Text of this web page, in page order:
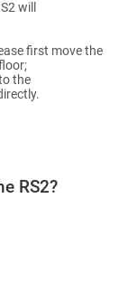
will
first move the
the
RS2?